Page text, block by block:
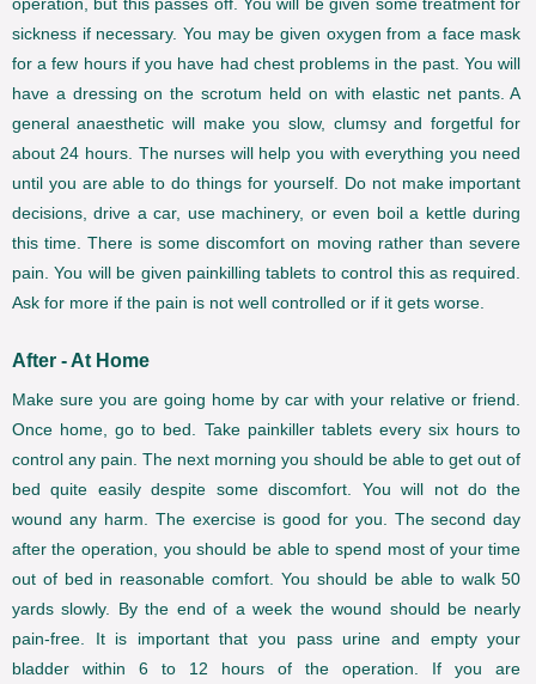
operation, but this passes off. You will be given some treatment for
sickness if necessary. You may be given oxygen from a face mask
for a few hours if you have had chest problems in the past. You will
have a dressing on the scrotum held on with elastic net pants. A
general anaesthetic will make you slow, clumsy and forgetful for
about 24 hours. The nurses will help you with everything you need
until you are able to do things for yourself. Do not make important
decisions, drive a car, use machinery, or even boil a kettle during
this time. There is some discomfort on moving rather than severe
pain. You will be given painkilling tablets to control this as required.
Ask for more if the pain is not well controlled or if it gets worse.
After - At Home
Make sure you are going home by car with your relative or friend.
Once home, go to bed. Take painkiller tablets every six hours to
control any pain. The next morning you should be able to get out of
bed quite easily despite some discomfort. You will not do the
wound any harm. The exercise is good for you. The second day
after the operation, you should be able to spend most of your time
out of bed in reasonable comfort. You should be able to walk 50
yards slowly. By the end of a week the wound should be nearly
pain-free. It is important that you pass urine and empty your
bladder within 6 to 12 hours of the operation. If you are